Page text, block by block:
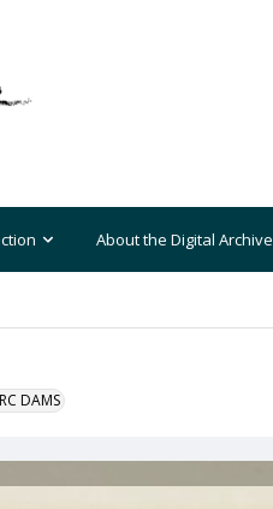
About the Digital Archive
DAMS